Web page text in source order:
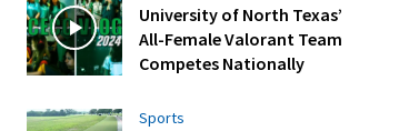
University of North Texas’
All-Female Valorant Team
Competes Nationally
Sports